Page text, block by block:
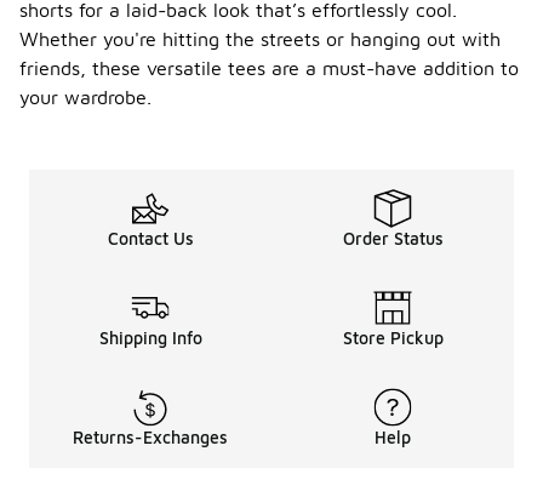
shorts for a laid-back look that’s effortlessly cool.
Whether you're hitting the streets or hanging out with
friends, these versatile tees are a must-have addition to
your wardrobe.
Contact Us Order Status
Shipping Info Store Pickup
Returns-Exchanges Help